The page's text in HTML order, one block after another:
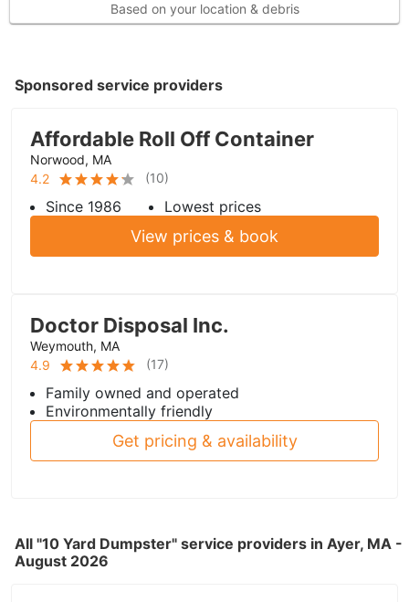
Based on your location & debris
Sponsored service providers
Affordable Roll Off Container
Norwood, MA
4.2
(10)
Since 1986 Lowest prices
View prices & book
Doctor Disposal Inc.
Weymouth, MA
4.9
(17)
Family owned and operated
Environmentally friendly
Get pricing & availability
All "10 Yard Dumpster" service providers in Ayer, MA -
August 2026